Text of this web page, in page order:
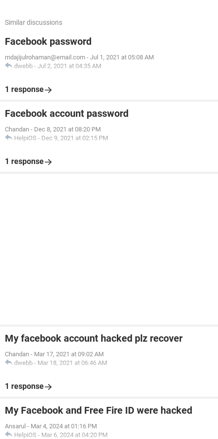
Similar discussions
Facebook password
mdajijulrohaman@email.com - Jul 1, 2021 at 05:08 AM
dwebb - Jul 2, 2021 at 04:35 AM
1 response
Facebook account password
Chandan - Dec 8, 2021 at 08:20 PM
HelpiOS - Dec 9, 2021 at 02:15 PM
1 response
My facebook account hacked plz recover
Chandan - Mar 17, 2021 at 09:02 AM
dwebb - Mar 18, 2021 at 06:46 AM
1 response
My Facebook and Free Fire ID were hacked
Ansarul - Mar 4, 2024 at 01:16 PM
HelpiOS - Mar 6, 2024 at 04:20 PM